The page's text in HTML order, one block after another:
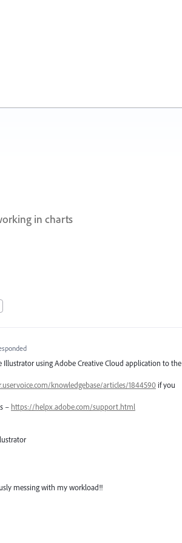
in charts
Illustrator using Adobe Creative Cloud application to the
knowledgebase/articles/1844590 if you
– https://helpx.adobe.com/support.html
messing with my workload!!